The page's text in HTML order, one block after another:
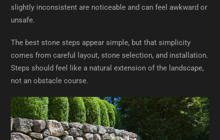
slightly inconsistent are noticeable and can feel awkward or
unsafe.
The best stone steps appear simple, but that simplicity
comes from careful layout, stone selection, and installation.
Steps should feel like a natural extension of the landscape,
not an obstacle course.